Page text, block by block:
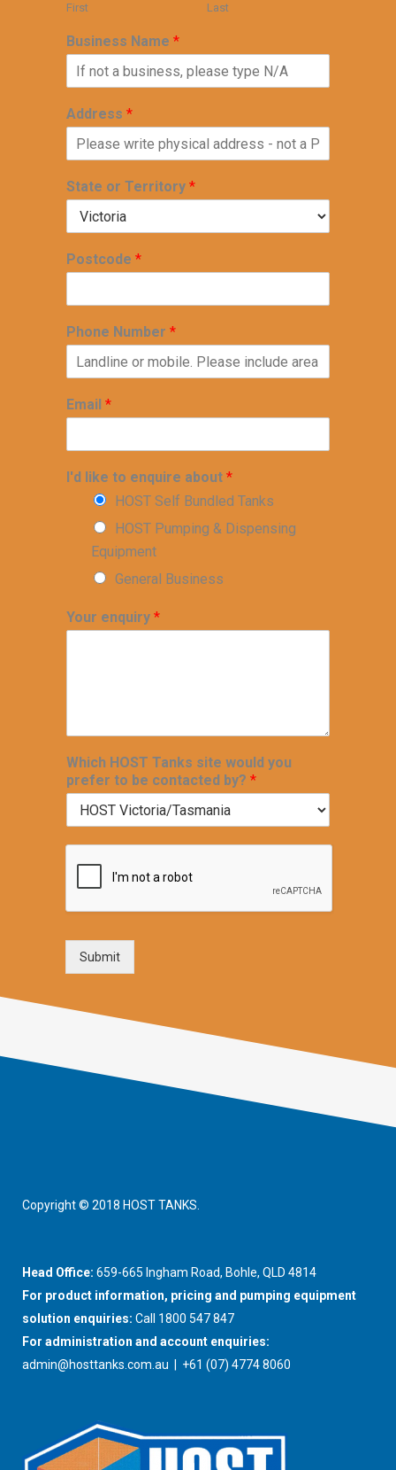
First Last
Business Name *
Address *
State or Territory *
Postcode *
Phone Number *
Email *
I'd like to enquire about *
HOST Self Bundled Tanks
HOST Pumping & Dispensing
Equipment
General Business
Your enquiry *
Which HOST Tanks site would you
prefer to be contacted by? *
Submit
Copyright © 2018 HOST TANKS.
Head Office: 659-665 Ingham Road, Bohle, QLD 4814
For product information, pricing and pumping equipment
solution enquiries: Call 1800 547 847
For administration and account enquiries:
admin@hosttanks.com.au | +61 (07) 4774 8060